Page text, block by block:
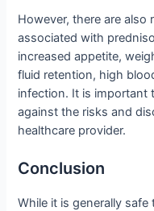
However, there are
associated with
increased appetite,
fluid retention, high
infection. It is important
against the risks and
healthcare provider.
Conclusion
While it is generally